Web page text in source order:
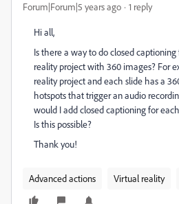
Forum|Forum|5 years ago 1 reply
Hi all,
Is there a way to do closed
reality project with 360 images? For
reality project and each slide has a
hotspots that trigger an audio
would I add closed captioning for
Is this possible?
Thank you!
Advanced actions Virtual reality